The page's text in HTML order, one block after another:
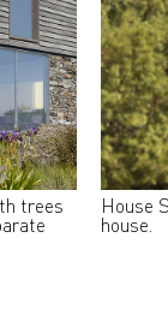
trees House
house.